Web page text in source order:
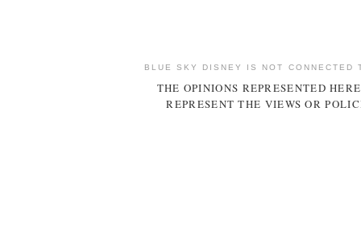
BLUE SKY DISNEY IS NOT CONNECTED
THE OPINIONS REPRESENTED
REPRESENT THE VIEWS OR